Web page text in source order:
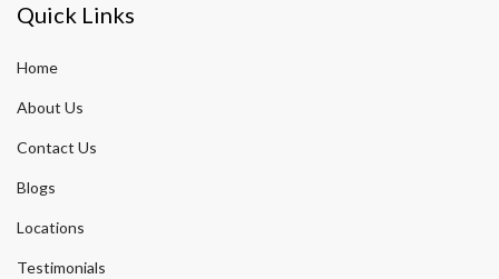
Quick Links
Home
About Us
Contact Us
Blogs
Locations
Testimonials